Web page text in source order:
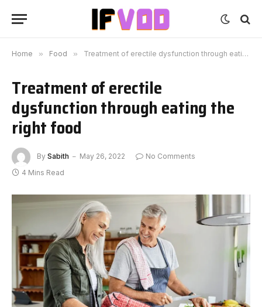
Home » Food » Treatment of erectile dysfunction through eating the right food
Treatment of erectile
dysfunction through eating the
right food
By Sabith May 26, 2022
No Comments
4 Mins Read